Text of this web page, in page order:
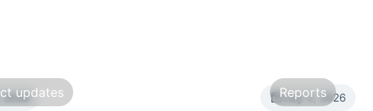
updates
2026 Reports
July 2, 2026